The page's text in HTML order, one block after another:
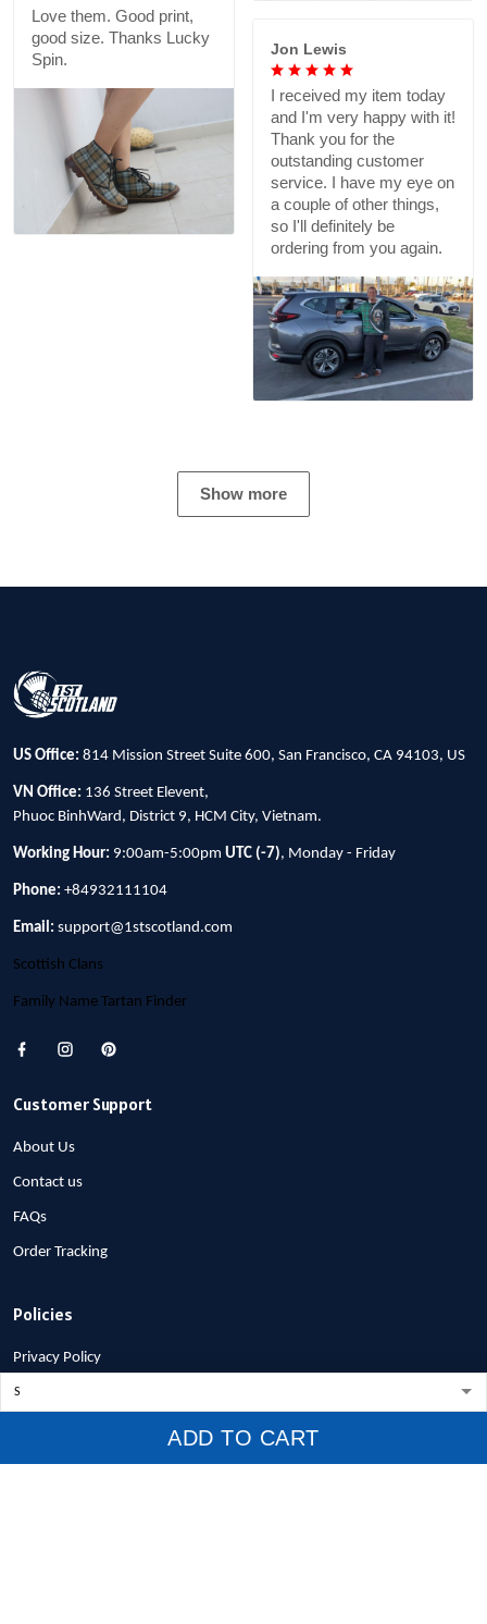
ADD TO CART
Love them. Good print,
good size. Thanks Lucky
Spin.
Jon Lewis
I received my item today
and I'm very happy with it!
Thank you for the
outstanding customer
service. I have my eye on
a couple of other things,
so I'll definitely be
ordering from you again.
Show more
US Office: 814 Mission Street Suite 600, San Francisco, CA 94103, US
VN Office: 136 Street Elevent,
Phuoc BinhWard, District 9, HCM City, Vietnam.
Working Hour: 9:00am-5:00pm UTC (-7), Monday - Friday
Phone: +84932111104
Email: support@1stscotland.com
Scottish Clans
Family Name Tartan Finder
Customer Support
About Us
Contact us
FAQs
Order Tracking
Policies
Privacy Policy
Terms of Service
Refund Policy